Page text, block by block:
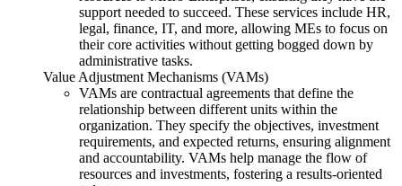
support needed to succeed. These services include HR,
legal, finance, IT, and more, allowing MEs to focus on
their core activities without getting bogged down by
administrative tasks.
Value Adjustment Mechanisms (VAMs)
VAMs are contractual agreements that define the
relationship between different units within the
organization. They specify the objectives, investment
requirements, and expected returns, ensuring alignment
and accountability. VAMs help manage the flow of
resources and investments, fostering a results-oriented